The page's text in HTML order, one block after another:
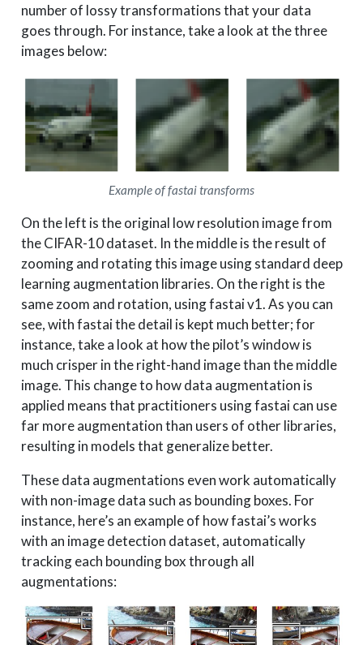
number of lossy transformations that your data
goes through. For instance, take a look at the three
images below:
Example of fastai transforms
On the left is the original low resolution image from
the CIFAR-10 dataset. In the middle is the result of
zooming and rotating this image using standard deep
learning augmentation libraries. On the right is the
same zoom and rotation, using fastai v1. As you can
see, with fastai the detail is kept much better; for
instance, take a look at how the pilot’s window is
much crisper in the right-hand image than the middle
image. This change to how data augmentation is
applied means that practitioners using fastai can use
far more augmentation than users of other libraries,
resulting in models that generalize better.
These data augmentations even work automatically
with non-image data such as bounding boxes. For
instance, here’s an example of how fastai’s works
with an image detection dataset, automatically
tracking each bounding box through all
augmentations: